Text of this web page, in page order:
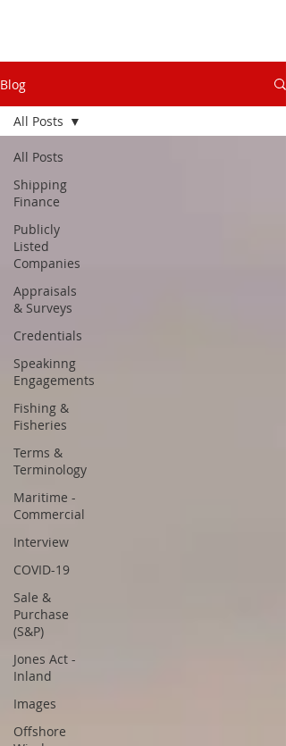
Blog
All Posts
Shipping
Finance
Publicly
Listed
Companies
Appraisals
& Surveys
Credentials
Speakinng
Engagements
Fishing &
Fisheries
Terms &
Terminology
Maritime -
Commercial
Interview
COVID-19
Sale &
Purchase
(S&P)
Jones Act -
Inland
Images
Offshore
All Posts